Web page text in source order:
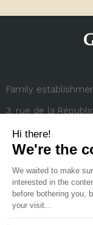
Family
3, rue de la
+33 (0) 4 78 27 35 45
About us
Legal notice